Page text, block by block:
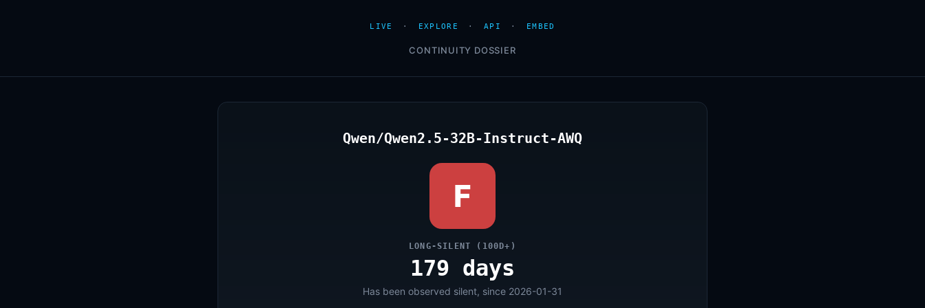
LIVE · EXPLORE · API · EMBED
CONTINUITY DOSSIER
Qwen/Qwen2.5-32B-Instruct-AWQ
F
LONG-SILENT (100D+)
179 days
Has been observed silent, since 2026-01-31